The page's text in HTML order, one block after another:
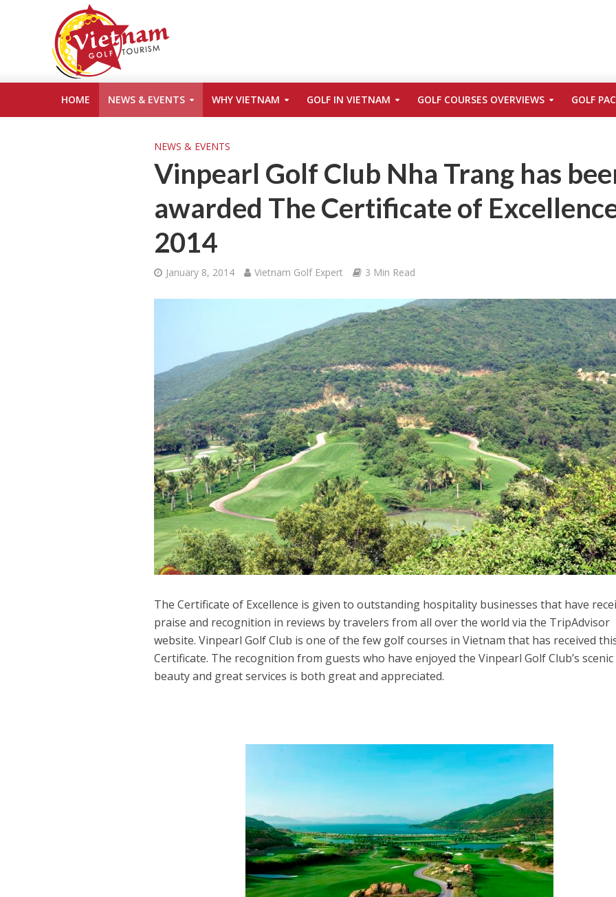
HOME NEWS & EVENTS WHY VIETNAM GOLF IN VIETNAM GOLF COURSES OVERVIEWS GOLF
NEWS & EVENTS
Vinpearl Golf Club Nha Trang has
awarded The Certificate of
2014
January 8, 2014 Vietnam Golf Expert 3 Min Read
The Certificate of Excellence is given to outstanding hospitality businesses that have
praise and recognition in reviews by travelers from all over the world via the TripAdvisor
website. Vinpearl Golf Club is one of the few golf courses in Vietnam that has received
Certificate. The recognition from guests who have enjoyed the Vinpearl Golf Club’s scenic
beauty and great services is both great and appreciated.